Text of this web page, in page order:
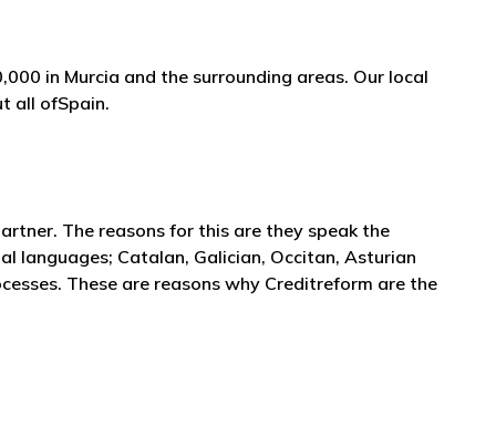
in Murcia and the surrounding areas. Our local
all ofSpain.
The reasons for this are they speak the
languages; Catalan, Galician, Occitan, Asturian
These are reasons why Creditreform are the